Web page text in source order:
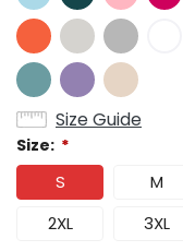
Size Guide
Size: *
S M
2XL
3XL